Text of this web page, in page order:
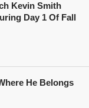
Kevin Smith
Day 1 Of Fall
He Belongs